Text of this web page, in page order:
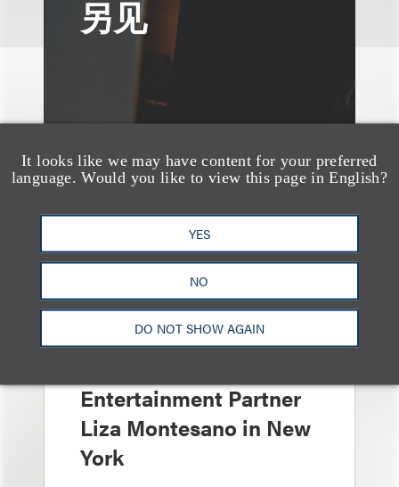
It looks like we may have content for your preferred
language. Would you like to view this page in English?
YES
NO
DO NOT SHOW AGAIN
另见
Loeb & Loeb
Entertainment Partner
Liza Montesano in New
York